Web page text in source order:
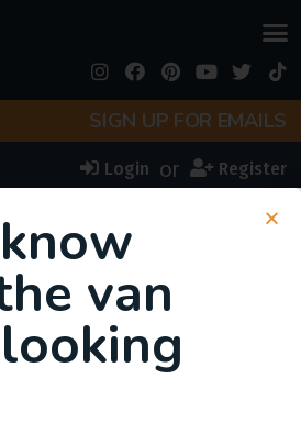
SIGN UP FOR EMAILS
Login or Register
van